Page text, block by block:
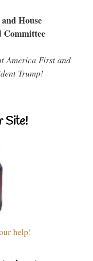
House
Committee
America First and
Trump!
Site!
help!